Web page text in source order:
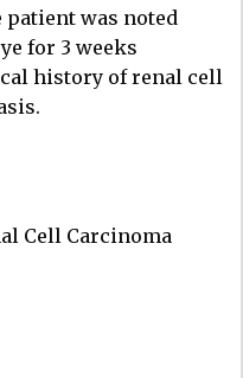
patient was noted
for 3 weeks
history of renal cell
Cell Carcinoma